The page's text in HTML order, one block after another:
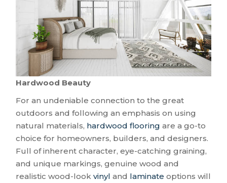
Hardwood Beauty
For an undeniable connection to the great
outdoors and following an emphasis on using
natural materials, hardwood flooring are a go-to
choice for homeowners, builders, and designers.
Full of inherent character, eye-catching graining,
and unique markings, genuine wood and
realistic wood-lookvinyl and laminate options will